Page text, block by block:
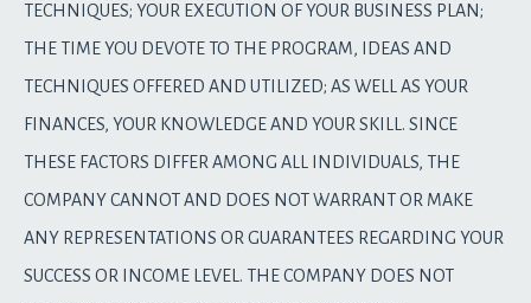
TECHNIQUES; YOUR EXECUTION OF YOUR BUSINESS PLAN;
THE TIME YOU DEVOTE TO THE PROGRAM, IDEAS AND
TECHNIQUES OFFERED AND UTILIZED; AS WELL AS YOUR
FINANCES, YOUR KNOWLEDGE AND YOUR SKILL. SINCE
THESE FACTORS DIFFER AMONG ALL INDIVIDUALS, THE
COMPANY CANNOT AND DOES NOT WARRANT OR MAKE
ANY REPRESENTATIONS OR GUARANTEES REGARDING YOUR
SUCCESS OR INCOME LEVEL. THE COMPANY DOES NOT